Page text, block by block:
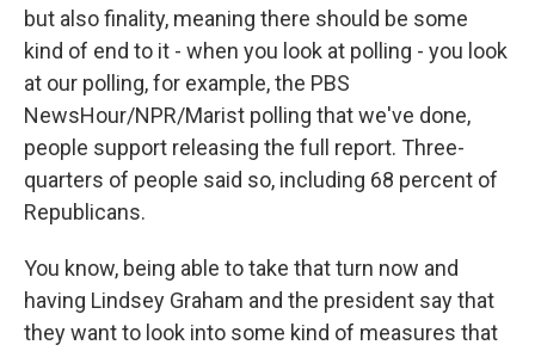
but also finality, meaning there should be some
kind of end to it - when you look at polling - you look
at our polling, for example, the PBS
NewsHour/NPR/Marist polling that we've done,
people support releasing the full report. Three-
quarters of people said so, including 68 percent of
Republicans.
You know, being able to take that turn now and
having Lindsey Graham and the president say that
they want to look into some kind of measures that